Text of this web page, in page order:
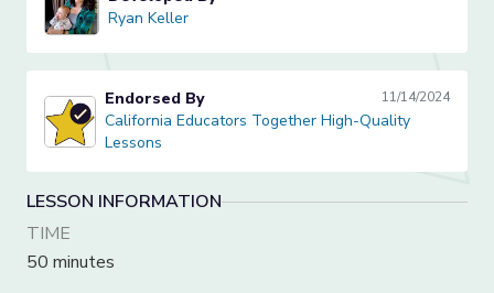
Ryan Keller
Ryan Keller
California Educators Together High-Quality Lessons
Endorsed By 11/14/2024
California Educators Together High-Quality
Lessons
LESSON INFORMATION
TIME
50 minutes